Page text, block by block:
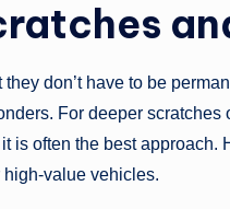
don’t have to be
For deeper scratches
is often the best approach.
value vehicles.